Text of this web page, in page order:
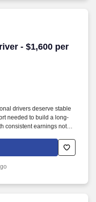
- $1,600 per
- $1,600 per
drivers deserve stable
needed to build a long-
consistent earnings not